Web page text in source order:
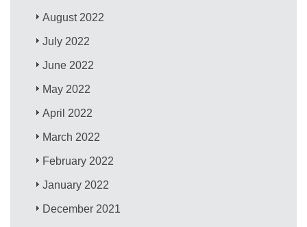
August 2022
July 2022
June 2022
May 2022
April 2022
March 2022
February 2022
January 2022
December 2021